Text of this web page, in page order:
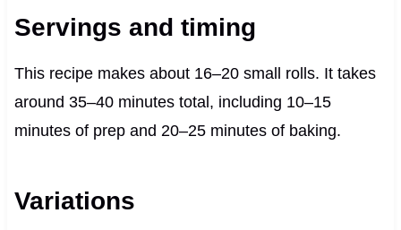
Servings and timing
This recipe makes about 16–20 small rolls. It takes
around 35–40 minutes total, including 10–15
minutes of prep and 20–25 minutes of baking.
Variations